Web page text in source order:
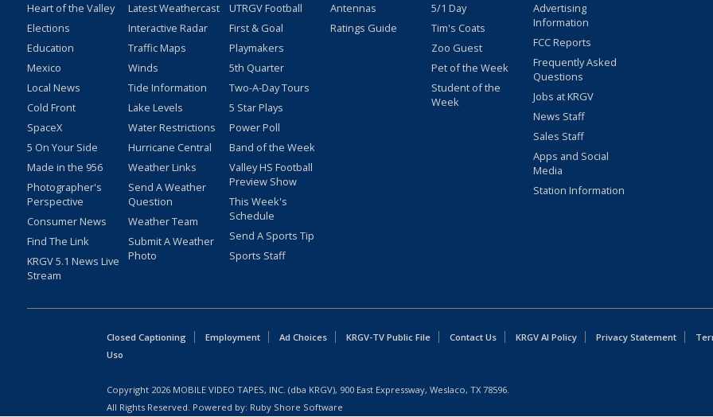
Heart of the Valley
Elections
Education
Mexico
Local News
Cold Front
SpaceX
5 On Your Side
Made in the 956
Photographer's
Perspective
Consumer News
Find The Link
KRGV 5.1 News Live
Stream
Latest Weathercast
Interactive Radar
Traffic Maps
Winds
Tide Information
Lake Levels
Water Restrictions
Hurricane Central
Weather Links
Send A Weather
Question
Weather Team
Submit A Weather
Photo
UTRGV Football
First & Goal
Playmakers
5th Quarter
Two-A-Day Tours
5 Star Plays
Power Poll
Band of the Week
Valley HS Football
Preview Show
This Week's
Schedule
Send A Sports Tip
Sports Staff
Antennas
Ratings Guide
5/1 Day
Tim's Coats
Zoo Guest
Pet of the Week
Student of the
Week
Advertising
Information
FCC Reports
Frequently Asked
Questions
Jobs at KRGV
News Staff
Sales Staff
Apps and Social
Media
Station Information
Closed Captioning Employment Ad Choices KRGV-TV Public File Contact Us KRGV AI Policy Privacy Statement
Uso
Copyright 2026 MOBILE VIDEO TAPES, INC. (dba KRGV), 900 East Expressway, Weslaco, TX 78596.
All Rights Reserved. Powered by: Ruby Shore Software